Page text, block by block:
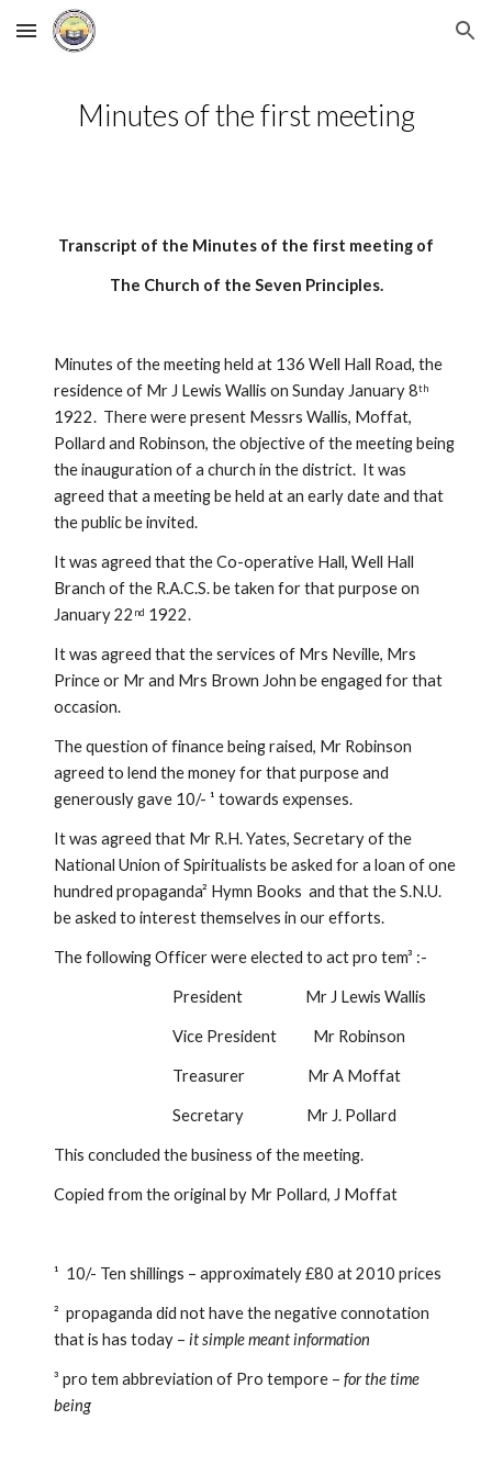
Skip to main content Skip to navigation
Minutes of the first meeting
Transcript of the Minutes of the first meeting of
The Church of the Seven Principles.
Minutes of the meeting held at 136 Well Hall Road, the
residence of Mr J Lewis Wallis on Sunday January 8th
1922.  There were present Messrs Wallis, Moffat,
Pollard and Robinson, the objective of the meeting being
the inauguration of a church in the district.  It was
agreed that a meeting be held at an early date and that
the public be invited.
It was agreed that the Co-operative Hall, Well Hall
Branch of the R.A.C.S. be taken for that purpose on
January 22 nd 1922.
It was agreed that the services of Mrs Neville, Mrs
Prince or Mr and Mrs Brown John be engaged for that
occasion.
The question of finance being raised, Mr Robinson
agreed to lend the money for that purpose and
generously gave 10/- ¹ towards expenses.
It was agreed that Mr R.H. Yates, Secretary of the
National Union of Spiritualists be asked for a loan of one
hundred propaganda² Hymn Books  and that the S.N.U.
be asked to interest themselves in our efforts.
The following Officer were elected to act pro tem³ :-
                                    President                   Mr J Lewis Wallis
                                    Vice President           Mr Robinson
                                    Treasurer                   Mr A Moffat
                                    Secretary                   Mr J. Pollard
This concluded the business of the meeting.
Copied from the original by Mr Pollard, J Moffat
¹  10/- Ten shillings – approximately £80 at 2010 prices
²  propaganda did not have the negative connotation
that is has today – it simple meant information
³ pro tem abbreviation of Pro tempore – for the time
being